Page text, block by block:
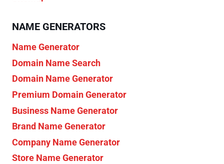
NAME GENERATORS
Name Generator
Domain Name Search
Domain Name Generator
Premium Domain Generator
Business Name Generator
Brand Name Generator
Company Name Generator
Store Name Generator